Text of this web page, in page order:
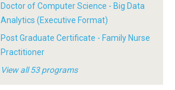
Doctor of Computer Science - Big Data
Analytics (Executive Format)
Post Graduate Certificate - Family Nurse
Practitioner
View all 53 programs